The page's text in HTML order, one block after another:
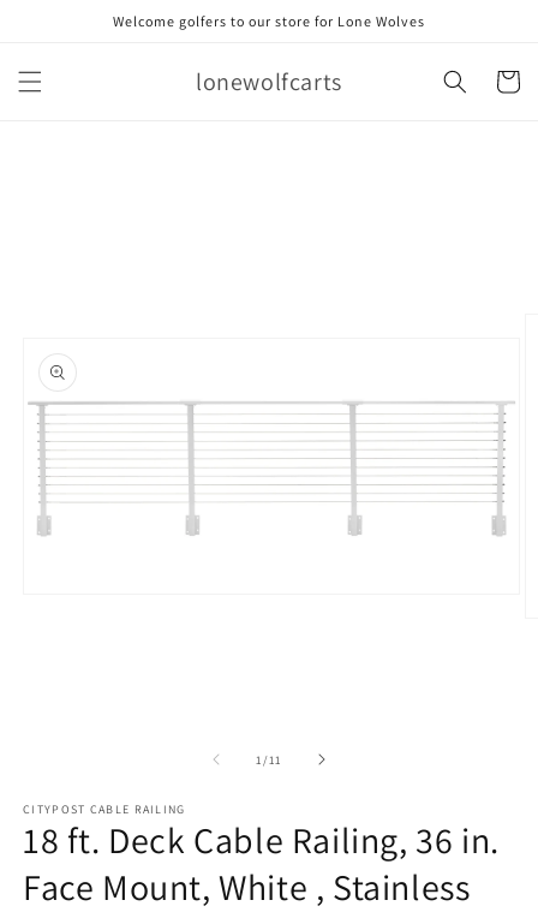
Welcome golfers to our store for Lone Wolves
lonewolfcarts Cart
1 /of
11
CITYPOST CABLE RAILING
18 ft. Deck Cable Railing, 36 in.
Face Mount, White , Stainless